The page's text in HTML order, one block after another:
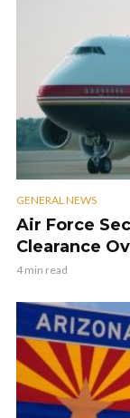
GENERAL NEWS
Air Force
Clearance
4 min read